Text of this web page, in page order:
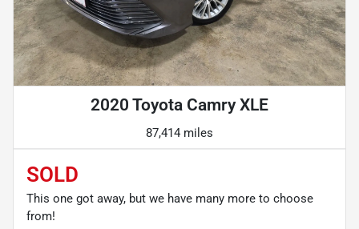
2020 Toyota Camry XLE
87,414 miles
SOLD
This one got away, but we have many more to choose
from!